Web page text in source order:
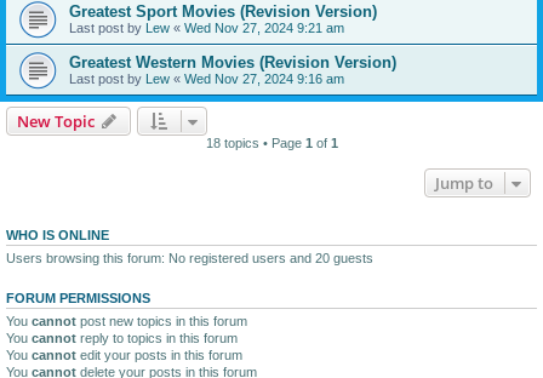
Greatest Sport Movies (Revision Version)
Last post by Lew « Wed Nov 27, 2024 9:21 am
Greatest Western Movies (Revision Version)
Last post by Lew « Wed Nov 27, 2024 9:16 am
New Topic
18 topics • Page 1 of 1
Jump to
WHO IS ONLINE
Users browsing this forum: No registered users and 20 guests
FORUM PERMISSIONS
You cannot post new topics in this forum
You cannot reply to topics in this forum
You cannot edit your posts in this forum
You cannot delete your posts in this forum